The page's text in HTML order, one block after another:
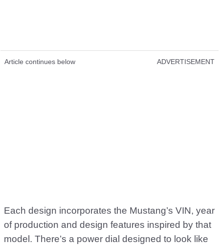
Article continues below ADVERTISEMENT
Each design incorporates the Mustang’s VIN, year
of production and design features inspired by that
model. There’s a power dial designed to look like